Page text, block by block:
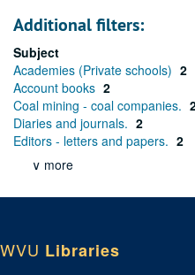
Additional filters:
Subject
Academies (Private schools) 2
Account books 2
Coal mining - coal companies.
Diaries and journals. 2
Editors - letters and papers. 2
∨ more
WVU Libraries